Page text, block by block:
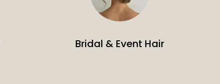
Bridal & Event Hair